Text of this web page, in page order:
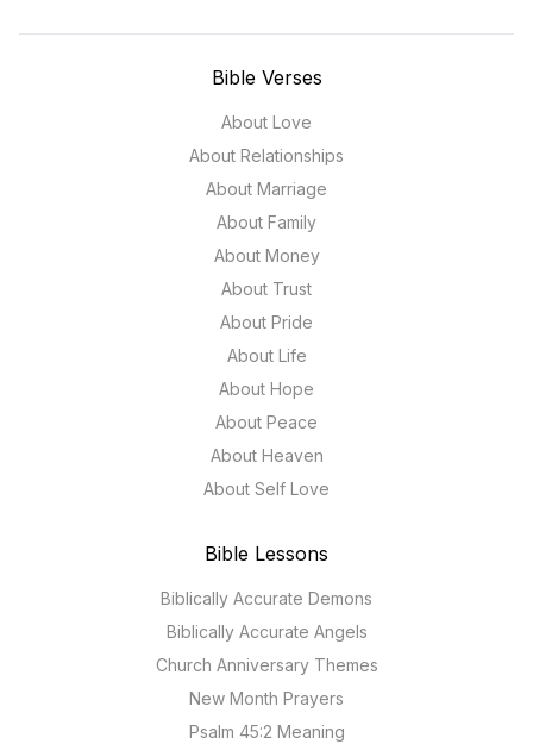
Bible Verses
About Love
About Relationships
About Marriage
About Family
About Money
About Trust
About Pride
About Life
About Hope
About Peace
About Heaven
About Self Love
Bible Lessons
Biblically Accurate Demons
Biblically Accurate Angels
Church Anniversary Themes
New Month Prayers
Psalm 45:2 Meaning